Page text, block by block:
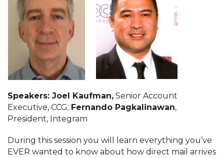
Speakers: Joel Kaufman, Senior Account
Executive, CCG; Fernando Pagkalinawan,
President, Integram
During this session you will learn everything you’ve
EVER wanted to know about how direct mail arrives